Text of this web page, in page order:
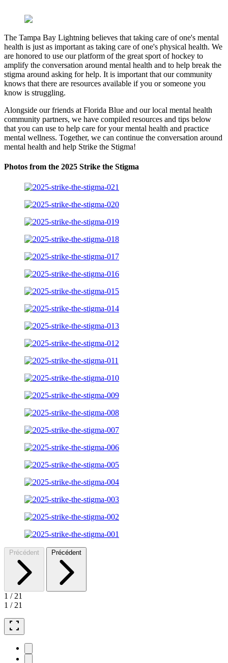
The Tampa Bay Lightning believes that taking care of one's mental
health is just as important as taking care of one's physical health. We
are honored to use our platform of the great sport of hockey to
amplify the conversation around mental health and to help break the
stigma around asking for help. It is important that our community
knows that there are resources available if you or someone you
know is struggling.
Alongside our friends at Florida Blue and our local mental health
community partners, we have compiled resources and tips below
that you can use to help care for your mental health and practice
mental wellness. Together, we can continue the conversation around
mental health and help Strike the Stigma!
Photos from the 2025 Strike the Stigma
Précédent Précédent
1 / 21
1 / 21
fullscreen